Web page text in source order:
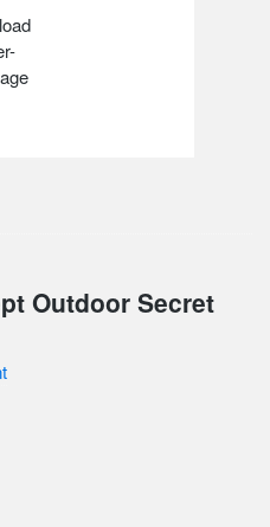
Outdoor Secret